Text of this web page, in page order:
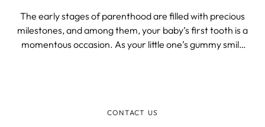
The early stages of parenthood are filled with precious
milestones, and among them, your baby’s first tooth is a
momentous occasion. As your little one’s gummy smile
CONTACT US